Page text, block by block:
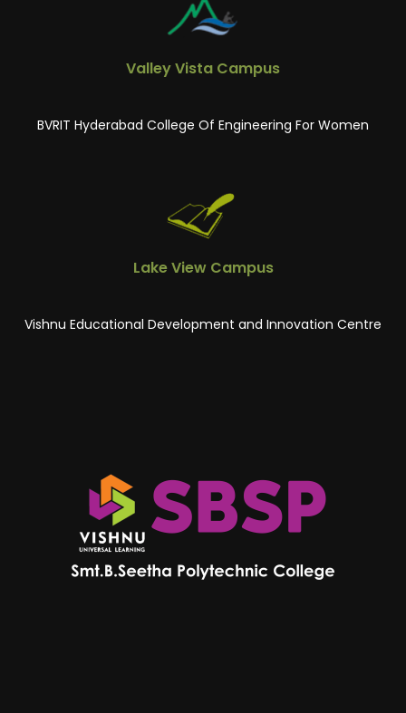
Valley Vista Campus
BVRIT Hyderabad College Of Engineering For Women
Lake View Campus
Vishnu Educational Development and Innovation Centre